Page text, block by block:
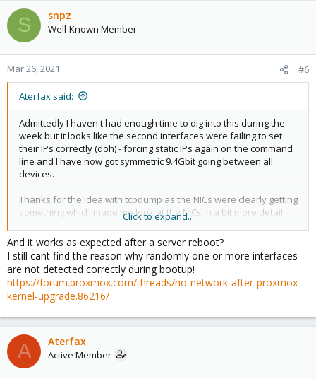
S snpz
Well-Known Member
Mar 26, 2021 #6
Aterfax said:
Admittedly I haven't had enough time to dig into this during the
week but it looks like the second interfaces were failing to set
their IPs correctly (doh) - forcing static IPs again on the command
line and I have now got symmetric 9.4Gbit going between all
devices.
Thanks for the idea with tcpdump as the NICs were clearly getting
something which made me look at the NICs in a bit more detail
(they had not got the IPs I had told them to have.)
Much appreciated!
Click to expand...
And it works as expected after a server reboot?
I still cant find the reason why randomly one or more interfaces
are not detected correctly during bootup!
https://forum.proxmox.com/threads/no-network-after-proxmox-
kernel-upgrade.86216/
A Aterfax
Active Member